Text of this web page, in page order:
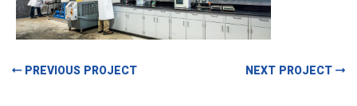
PREVIOUS PROJECT NEXT PROJECT